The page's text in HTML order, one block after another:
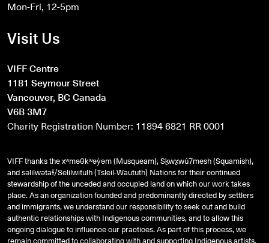
Mon-Fri, 12-5pm
Visit Us
VIFF Centre
1181 Seymour Street
Vancouver, BC Canada
V6B 3M7
Charity Registration Number: 11894 6821 RR 0001
VIFF thanks the xʷməθkʷəy̓əm (Musqueam), Sḵwx̱wú7mesh (Squamish),
andsəlilwətaɬ/Selilwitulh (Tsleil-Waututh) Nations for their continued
stewardship of the unceded and occupied land on which our work takes
place. As an organization founded and predominantly directed by settlers
and immigrants, we understand our responsibility to seek out and build
authentic relationships with Indigenous communities, and to allow this
ongoing dialogue to influence our practices. As part of this process, we
remain committed to collaborating with and supporting Indigenous artists,